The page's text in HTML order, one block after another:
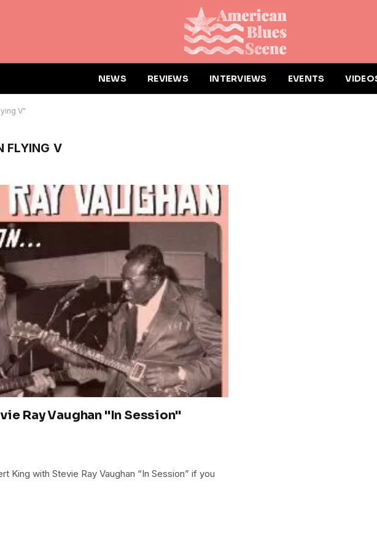
NEWS REVIEWS INTERVIEWS EVENTS
V"
FLYING V
Ray Vaughan "In Session"
King with Stevie Ray Vaughan “In Session” if you